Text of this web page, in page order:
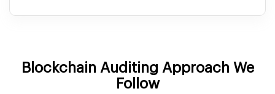
Blockchain Auditing Approach We
Follow